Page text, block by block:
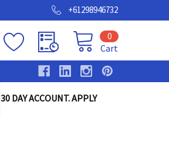
+61298946732
Cart
0
30 DAY ACCOUNT. APPLY